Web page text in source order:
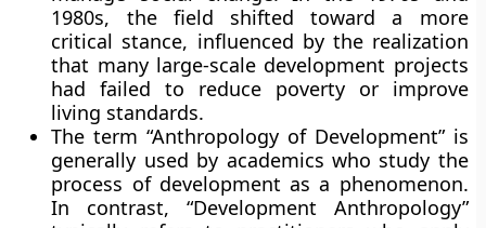
1980s, the field shifted toward a more
critical stance, influenced by the realization
that many large-scale development projects
had failed to reduce poverty or improve
living standards.
The term “Anthropology of Development” is
generally used by academics who study the
process of development as a phenomenon.
In contrast, “Development Anthropology”